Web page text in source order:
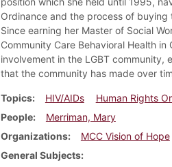
Ordinance and the process of buying
Since earning her Master of Social
Community Care Behavioral Health
involvement in the LGBT community,
that the community has made over
Topics HIV/AIDs
Human Rights
People
Merriman, Mary
Organizations
MCC Vision of Hope
General Subjects